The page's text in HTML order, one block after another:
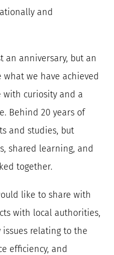
and
an anniversary, but an
we have achieved
curiosity and a
Behind 20 years of
and studies, but
shared learning, and
together.
like to share with
with local authorities,
issues relating to the
efficiency, and